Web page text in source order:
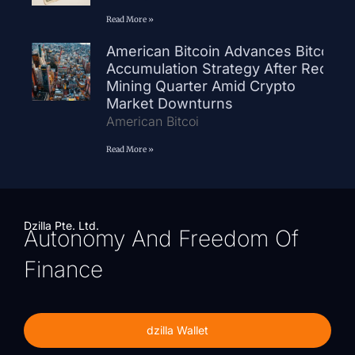
Read More »
American Bitcoin Advances Bitcoin
Accumulation Strategy After Record
Mining Quarter Amid Crypto
Market Downturns
American Bitcoi
Read More »
Dzilla Pte. Ltd.
Autonomy And Freedom Of
Finance
dzilla Wallet